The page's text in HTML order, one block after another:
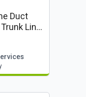
Duct
Line.